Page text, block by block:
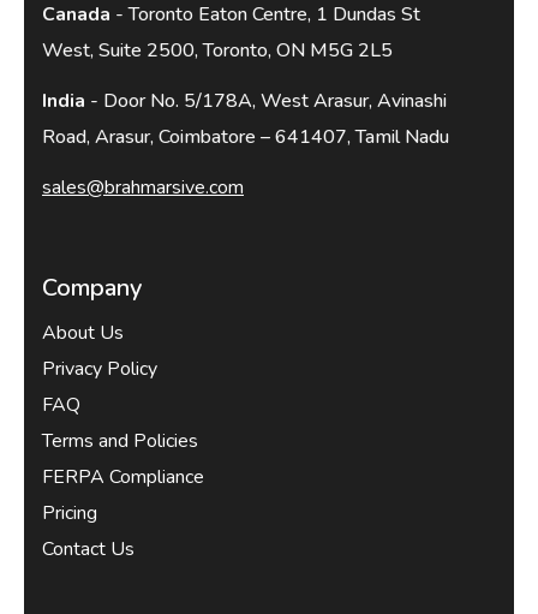
Canada - Toronto Eaton Centre, 1 Dundas St
West, Suite 2500, Toronto, ON M5G 2L5
India - Door No. 5/178A, West Arasur, Avinashi
Road, Arasur, Coimbatore – 641407, Tamil Nadu
sales@brahmarsive.com
Company
About Us
Privacy Policy
FAQ
Terms and Policies
FERPA Compliance
Pricing
Contact Us